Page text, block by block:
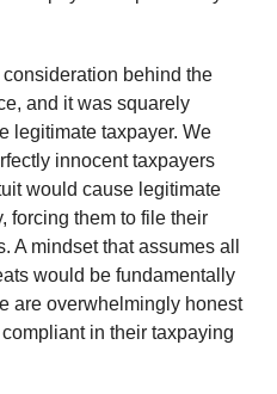
behind the
and it was squarely
legitimate taxpayer. We
innocent taxpayers
would cause legitimate
forcing them to file their
A mindset that assumes all
would be fundamentally
are overwhelmingly honest
in their taxpaying